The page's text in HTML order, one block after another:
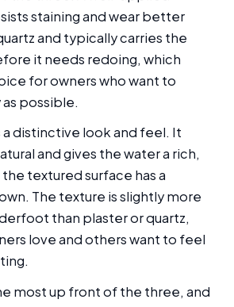
staining and wear better
and typically carries the
it needs redoing, which
for owners who want to
as possible.
a distinctive look and feel. It
and gives the water a rich,
textured surface has a
The texture is slightly more
than plaster or quartz,
love and others want to feel
most up front of the three, and